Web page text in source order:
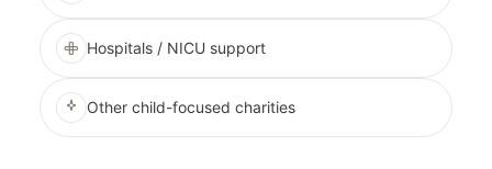
Hospitals / NICU support
Other child-focused charities